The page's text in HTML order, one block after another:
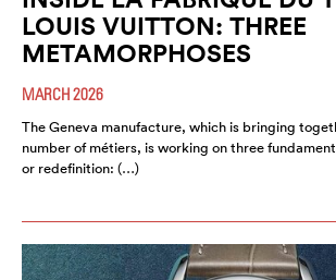
LOUIS VUITTON: THREE
METAMORPHOSES
MARCH 2026
The Geneva manufacture, which is bringing
number of métiers, is working on three
or redefinition: (…)